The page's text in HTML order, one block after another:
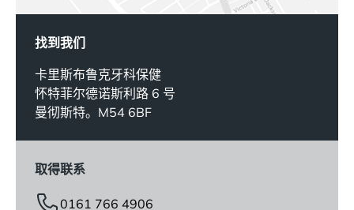
找到我们
卡里斯布鲁克牙科保健
怀特菲尔德诺斯利路 6 号
曼彻斯特。M54 6BF
取得联系
0161 766 4906